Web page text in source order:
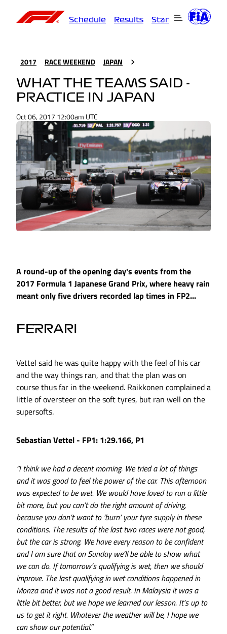
Schedule Results Standings
2017 RACE WEEKEND JAPAN
WHAT THE TEAMS SAID -
PRACTICE IN JAPAN
Oct 06, 2017 12:00am UTC
A round-up of the opening day's events from the
2017 Formula 1 Japanese Grand Prix, where heavy rain
meant only five drivers recorded lap times in FP2...
FERRARI
Vettel said he was quite happy with the feel of his car
and the way things ran, and that the plan was on
course thus far in the weekend. Raikkonen complained a
little of oversteer on the soft tyres, but ran well on the
supersofts.
Sebastian Vettel - FP1: 1:29.166, P1
“I think we had a decent morning. We tried a lot of things
and it was good to feel the power of the car. This afternoon
was expected to be wet. We would have loved to run a little
bit more, but you can’t do the right amount of driving,
because you don’t want to ‘burn’ your tyre supply in these
conditions. The results of the last two races were not good,
but the car is strong. We have every reason to be confident
and I am sure that on Sunday we’ll be able to show what
we can do. If tomorrow’s qualifying is wet, then we should
improve. The last qualifying in wet conditions happened in
Monza and it was not a good result. In Malaysia it was a
little bit better, but we hope we learned our lesson. It’s up to
us to get it right. Whatever the weather will be, I hope we
can show our potential.”